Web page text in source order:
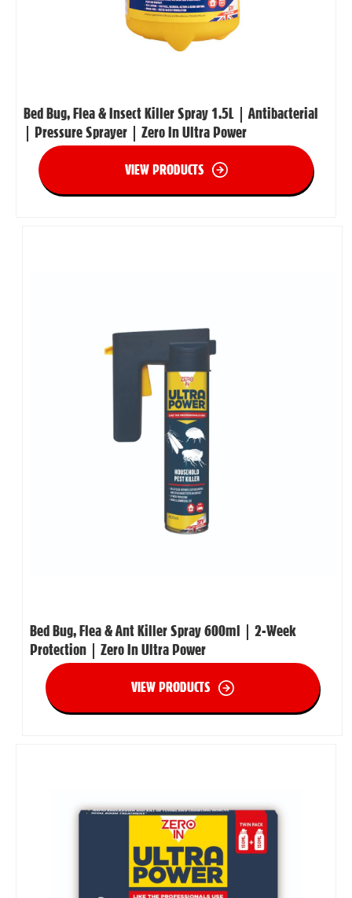
Bed Bug, Flea & Insect Killer Spray 1.5L | Antibacterial
| Pressure Sprayer | Zero In Ultra Power
VIEW PRODUCTS
Bed Bug, Flea & Ant Killer Spray 600ml | 2-Week
Protection | Zero In Ultra Power
VIEW PRODUCTS